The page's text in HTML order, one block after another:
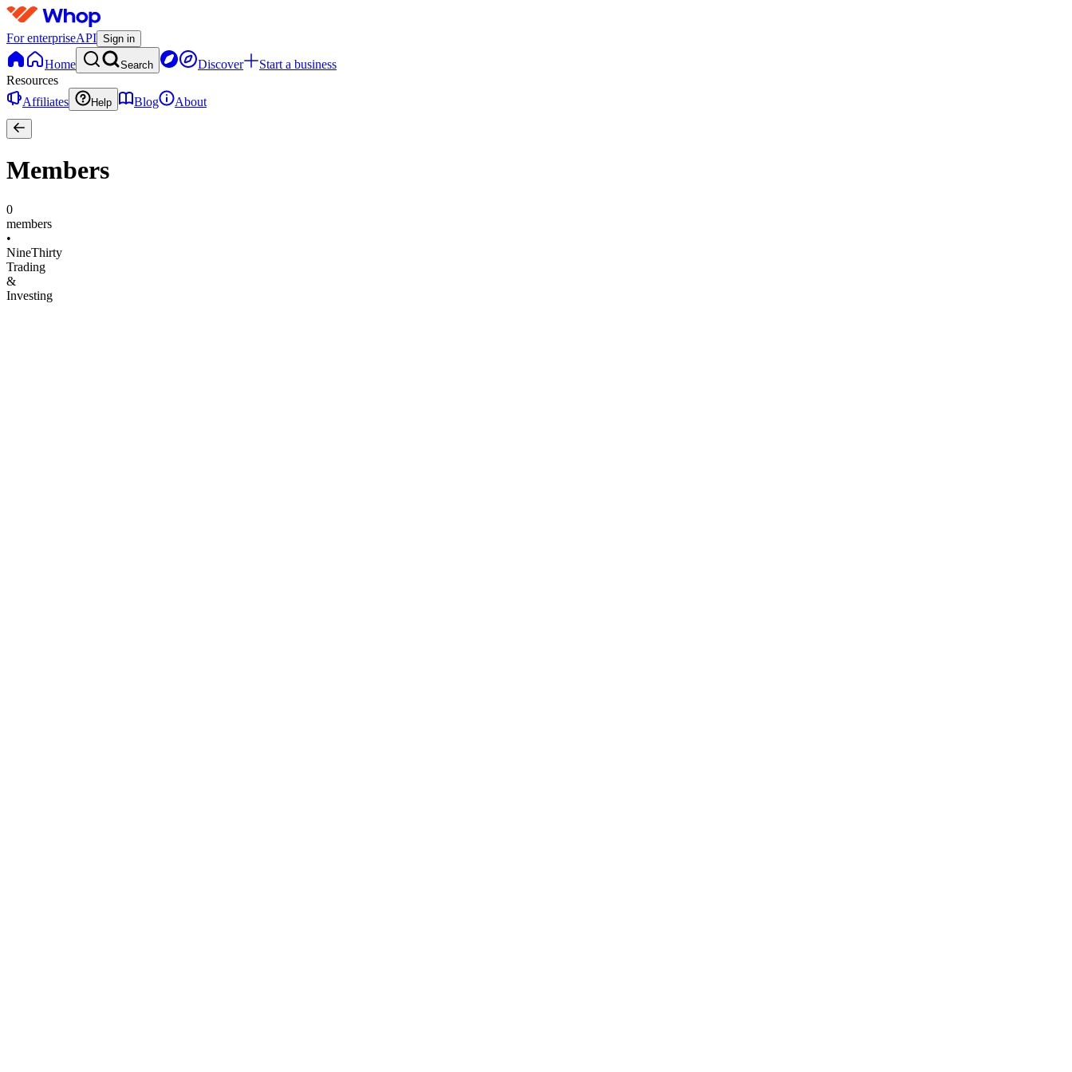
For enterpriseAPI Sign in
Home Search Discover
Start a business
Resources
Affiliates
Help Blog About
Members
0
members
•
NineThirty
Trading
&
Investing